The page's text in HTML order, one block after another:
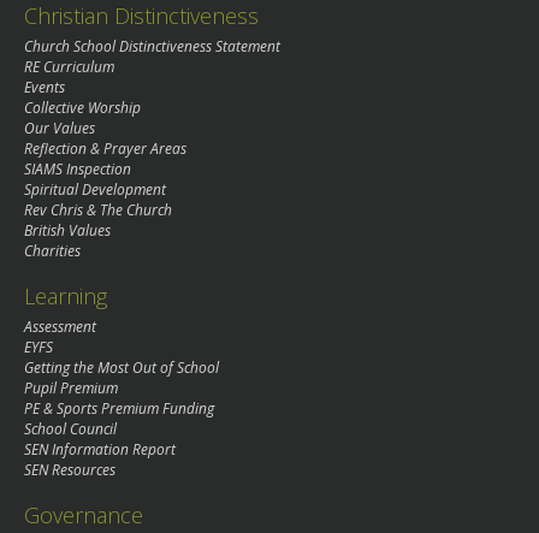
Christian Distinctiveness
Church School Distinctiveness Statement
RE Curriculum
Events
Collective Worship
Our Values
Reflection & Prayer Areas
SIAMS Inspection
Spiritual Development
Rev Chris & The Church
British Values
Charities
Learning
Assessment
EYFS
Getting the Most Out of School
Pupil Premium
PE & Sports Premium Funding
School Council
SEN Information Report
SEN Resources
Governance